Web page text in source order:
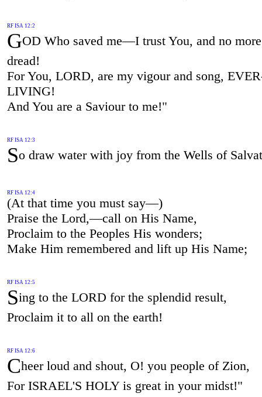
RF ISA 12:2
GOD Who saved me—I trust You, and no
dread!
For You, LORD, are my vigour and song,
LIVING!
And You are a Saviour to me!"
RF ISA 12:3
So draw water with joy from the Wells of
RF ISA 12:4
(At that time you must say—)
Praise the Lord,—call on His Name,
Proclaim to the Peoples His wonders;
Make Him remembered and lift up His Name;
RF ISA 12:5
Sing to the LORD for the splendid result,
Proclaim it to all on the earth!
RF ISA 12:6
Cheer loud and shout, O! you people of Zion,
For ISRAEL'S HOLY is great in your midst!"